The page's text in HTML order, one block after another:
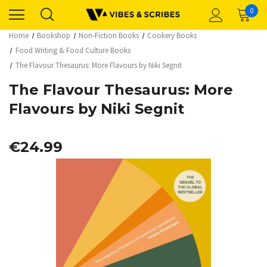
0
Home Bookshop Non-Fiction Books
Cookery Books
Food Writing & Food Culture Books
The Flavour Thesaurus: More Flavours by Niki Segnit
The Flavour Thesaurus: More
Flavours by Niki Segnit
€24.99